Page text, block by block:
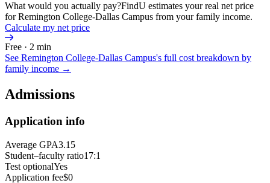
What would you actually pay?FindU estimates your real net price
for Remington College-Dallas Campus from your family income.
Calculate my net price
Free · 2 min
See Remington College-Dallas Campus's full cost breakdown by
family income →
Admissions
Application info
Average GPA3.15
Student–faculty ratio17:1
Test optionalYes
Application fee$0